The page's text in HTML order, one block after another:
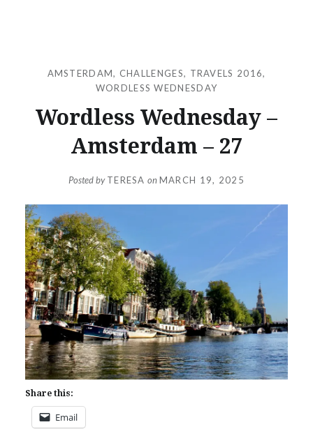
AMSTERDAM, CHALLENGES, TRAVELS 2016,
WORDLESS WEDNESDAY
Wordless Wednesday –
Amsterdam – 27
Posted byTERESA onMARCH 19, 2025
Share this:
Email